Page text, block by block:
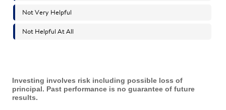
Investing involves risk including possible loss of
principal. Past performance is no guarantee of future
results.